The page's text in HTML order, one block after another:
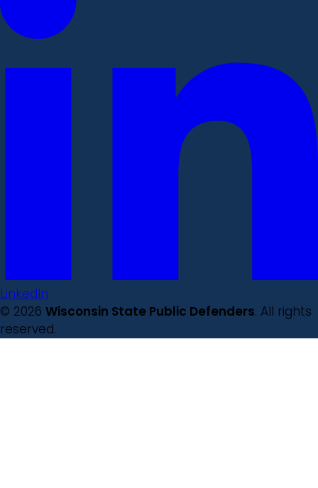
LinkedIn
© 2026 Wisconsin State Public Defenders. All rights
reserved.